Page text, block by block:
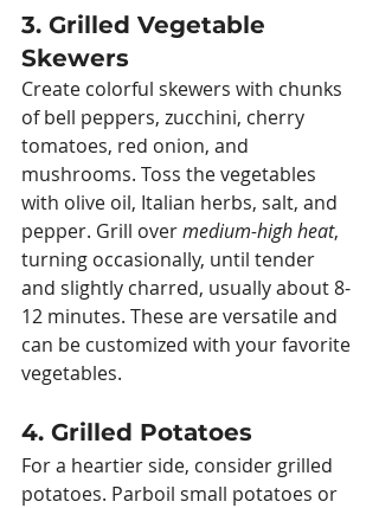
3. Grilled Vegetable
Skewers
Create colorful skewers with chunks
of bell peppers, zucchini, cherry
tomatoes, red onion, and
mushrooms. Toss the vegetables
with olive oil, Italian herbs, salt, and
pepper. Grill over medium-high heat,
turning occasionally, until tender
and slightly charred, usually about 8-
12 minutes. These are versatile and
can be customized with your favorite
vegetables.
4. Grilled Potatoes
For a heartier side, consider grilled
potatoes. Parboil small potatoes or